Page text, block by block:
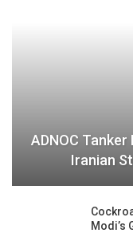
ADNOC
Iranian
Modi’s